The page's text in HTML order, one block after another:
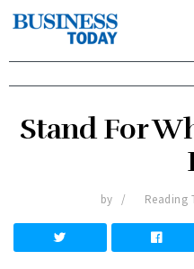
Stand For
by Reading